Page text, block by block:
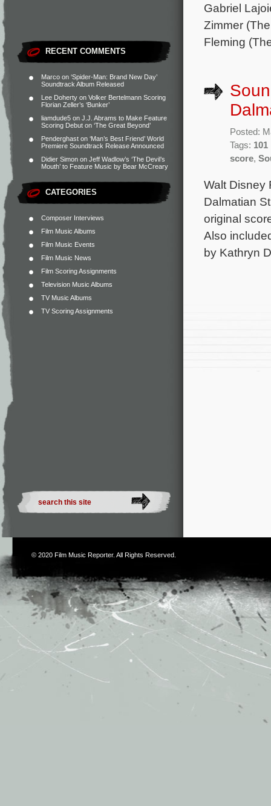
RECENT COMMENTS
Marco on ‘Spider-Man: Brand New Day’
Soundtrack Album Released
Lee Doherty on Volker Bertelmann Scoring
Florian Zeller’s ‘Bunker’
liamdude5 on J.J. Abrams to Make Feature
Scoring Debut on ‘The Great Beyond’
Penderghast on ‘Man’s Best Friend’ World
Premiere Soundtrack Release Announced
Didier Simon on Jeff Wadlow’s ‘The Devil’s
Mouth’ to Feature Music by Bear McCreary
CATEGORIES
Composer Interviews
Film Music Albums
Film Music Events
Film Music News
Film Scoring Assignments
Television Music Albums
TV Music Albums
TV Scoring Assignments
Gabriel
Zimmer
Fleming
Posted:
Tags:
score,
Walt Disney
Dalmatian
original
Also
by Kathryn
© 2020 Film Music Reporter. All Rights Reserved.